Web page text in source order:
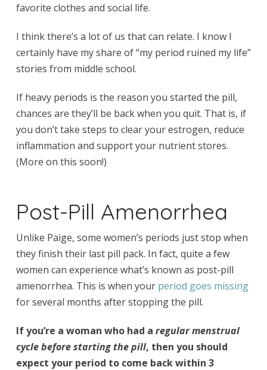
favorite clothes and social life.
I think there’s a lot of us that can relate. I know I
certainly have my share of “my period ruined my life”
stories from middle school.
If heavy periods is the reason you started the pill,
chances are they’ll be back when you quit. That is, if
you don’t take steps to clear your estrogen, reduce
inflammation and support your nutrient stores.
(More on this soon!)
Post-Pill Amenorrhea
Unlike Paige, some women’s periods just stop when
they finish their last pill pack. In fact, quite a few
women can experience what’s known as post-pill
amenorrhea. This is when your period goes missing
for several months after stopping the pill.
If you’re a woman who had a regular menstrual
cycle before starting the pill, then you should
expect your period to come back within 3